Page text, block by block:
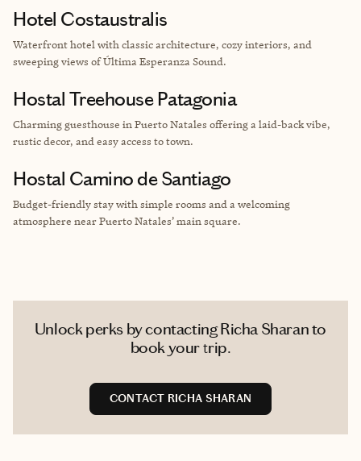
Hotel Costaustralis
Waterfront hotel with classic architecture, cozy interiors, and
sweeping views of Última Esperanza Sound.
Hostal Treehouse Patagonia
Charming guesthouse in Puerto Natales offering a laid-back vibe,
rustic decor, and easy access to town.
Hostal Camino de Santiago
Budget-friendly stay with simple rooms and a welcoming
atmosphere near Puerto Natales’ main square.
Unlock perks by contacting Richa Sharan to
book your trip.
CONTACT RICHA SHARAN